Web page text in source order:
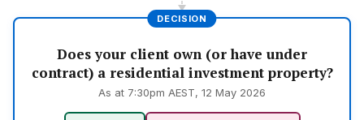
DECISION
Does your client own (or have under
contract) a residential investment property?
As at 7:30pm AEST, 12 May 2026